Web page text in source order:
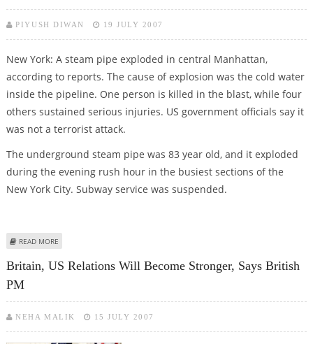
PIYUSH DIWAN 19 JULY 2007
New York: A steam pipe exploded in central Manhattan,
according to reports. The cause of explosion was the cold water
inside the pipeline. One person is killed in the blast, while four
others sustained serious injuries. US government officials say it
was not a terrorist attack.
The underground steam pipe was 83 year old, and it exploded
during the evening rush hour in the busiest sections of the
New York City. Subway service was suspended.
READ MORE
Britain, US Relations Will Become Stronger, Says British
PM
NEHA MALIK 15 JULY 2007